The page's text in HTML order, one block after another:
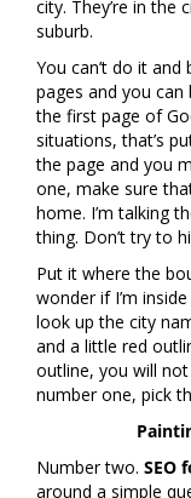
city. They’re in
suburb.
You can’t do it
pages and you
the first page of
situations, that’s
the page and you
one, make sure
home. I’m talking
thing. Don’t try to
Put it where the
wonder if I’m
look up the city
and a little red
outline, you will
number one, pick
Number two. SEO
around a simple